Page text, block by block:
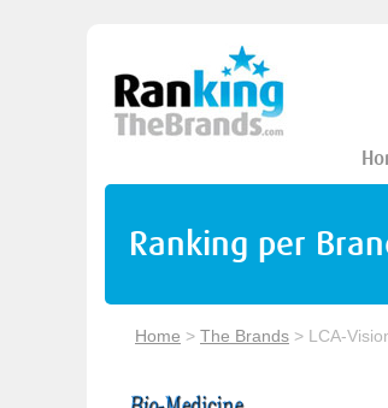
Ranking per
Home > The Brands > LCA-